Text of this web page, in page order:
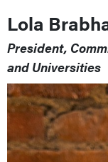
Lola
President,
and Universities